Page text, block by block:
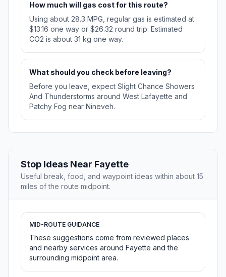
How much will gas cost for this route?
Using about 28.3 MPG, regular gas is estimated at
$13.16 one way or $26.32 round trip. Estimated
CO2 is about 31 kg one way.
What should you check before leaving?
Before you leave, expect Slight Chance Showers
And Thunderstorms around West Lafayette and
Patchy Fog near Nineveh.
Stop Ideas Near Fayette
Useful break, food, and waypoint ideas within about 15
miles of the route midpoint.
MID-ROUTE GUIDANCE
These suggestions come from reviewed places
and nearby services around Fayette and the
surrounding midpoint area.